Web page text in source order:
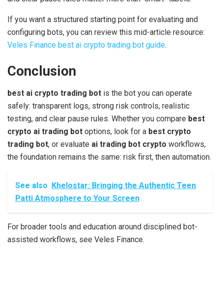
If you want a structured starting point for evaluating and
configuring bots, you can review this mid-article resource:
Veles Finance best ai crypto trading bot guide.
Conclusion
best ai crypto trading bot is the bot you can operate
safely: transparent logs, strong risk controls, realistic
testing, and clear pause rules. Whether you compare best
crypto ai trading bot options, look for a best crypto
trading bot, or evaluate ai trading bot crypto workflows,
the foundation remains the same: risk first, then automation.
See also Khelostar: Bringing the Authentic Teen
Patti Atmosphere to Your Screen
For broader tools and education around disciplined bot-
assisted workflows, see Veles Finance.